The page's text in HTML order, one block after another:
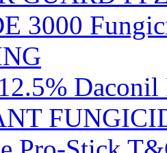
3000
Daconil